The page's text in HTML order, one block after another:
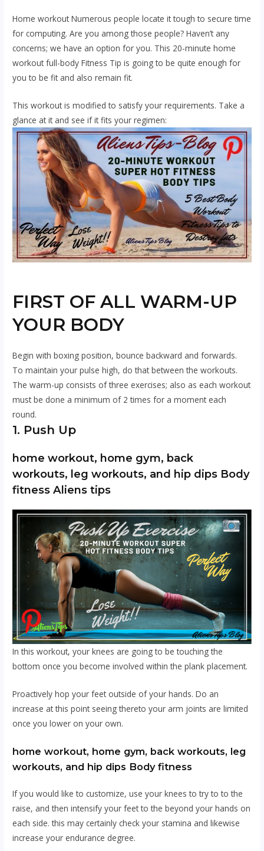
Home workoutNumerous people locate it tough to secure time
for computing. Are you among those people? Haven’t any
concerns; we have an option for you. This 20-minutehome
workoutfull-body Fitness Tip is going to be quite enough for
you to be fit and also remain fit.
This workout is modified to satisfy your requirements. Take a
glance at it and see if it fits your regimen:
FIRST OF ALL WARM-UP
YOUR BODY
Begin with boxing position, bounce backward and forwards.
To maintain your pulse high, do that between the workouts.
The warm-up consists of three exercises; also as each workout
must be done a minimum of 2 times for a moment each
round.
1. Push Up
home workout, home gym, back
workouts, leg workouts, and hip dips Body
fitness Aliens tips
In this workout, your knees are going to be touching the
bottom once you become involved within the plank placement.
Proactively hop your feet outside of your hands. Do an
increase at this point seeing thereto your arm joints are limited
once you lower on your own.
home workout, home gym, back workouts, leg
workouts, and hip dips Body fitness
If you would like to customize, use your knees to try to to the
raise, and then intensify your feet to the beyond your hands on
each side. this may certainly check your stamina and likewise
increase your endurance degree.